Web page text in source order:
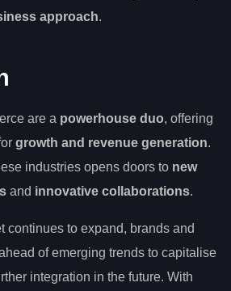
approach.
are a powerhouse duo, offering
growth and revenue generation.
industries opens doors to new
and innovative collaborations.
continues to expand, brands and
of emerging trends to capitalise
integration in the future. With